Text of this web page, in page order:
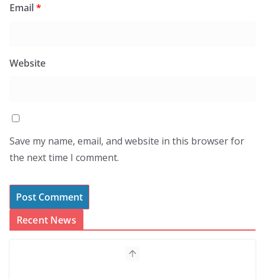
Email*
Website
Save my name, email, and website in this browser for
the next time I comment.
Recent News
0 Comments